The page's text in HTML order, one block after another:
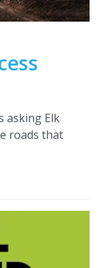
asking Elk
roads that